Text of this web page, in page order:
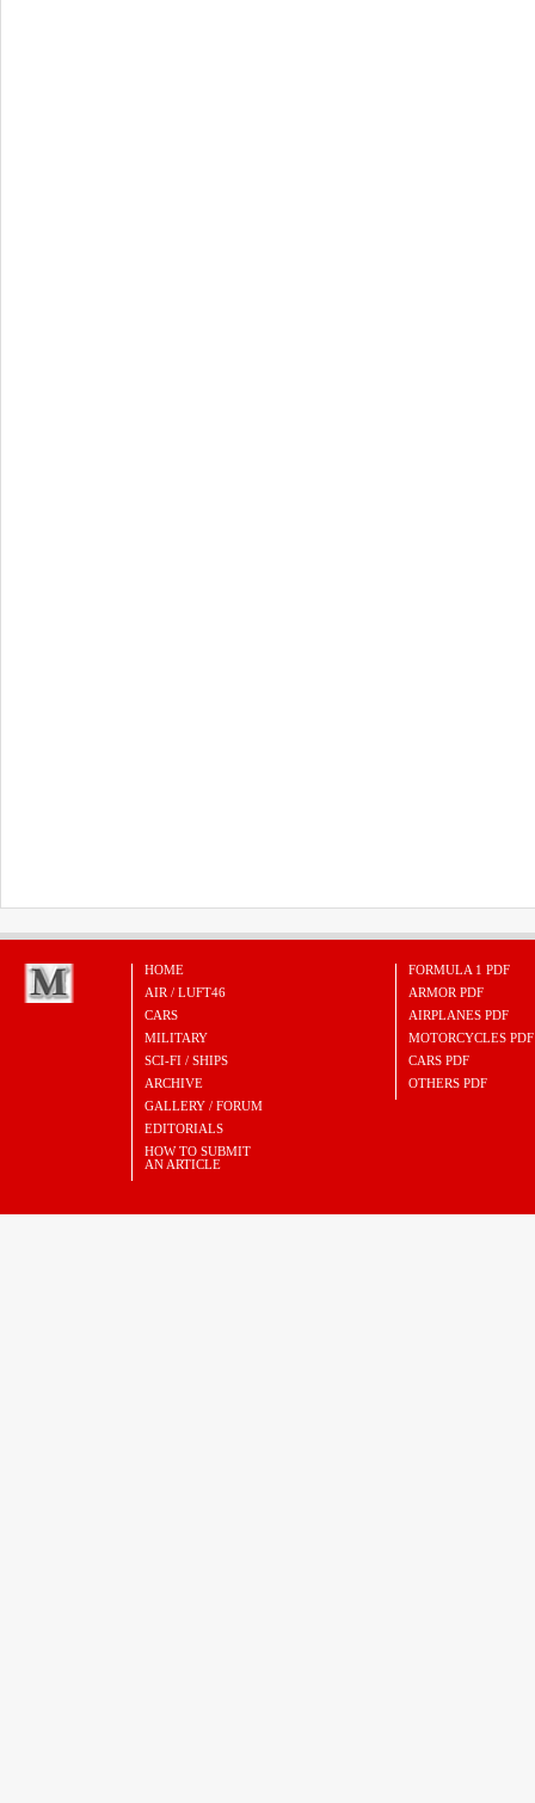
HOME
AIR / LUFT46
CARS
MILITARY
SCI-FI / SHIPS
ARCHIVE
GALLERY / FORUM
EDITORIALS
HOW TO SUBMIT
AN ARTICLE
FORMULA 1 PDF
ARMOR PDF
AIRPLANES PDF
MOTORCYCLES PDF
CARS PDF
OTHERS PDF